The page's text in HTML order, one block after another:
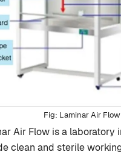
Laminar Air Flow
Air Flow is a laboratory
clean and sterile